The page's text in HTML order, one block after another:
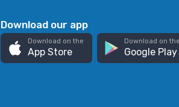
Download our app
Download on the
App Store
Download on the
Google Play